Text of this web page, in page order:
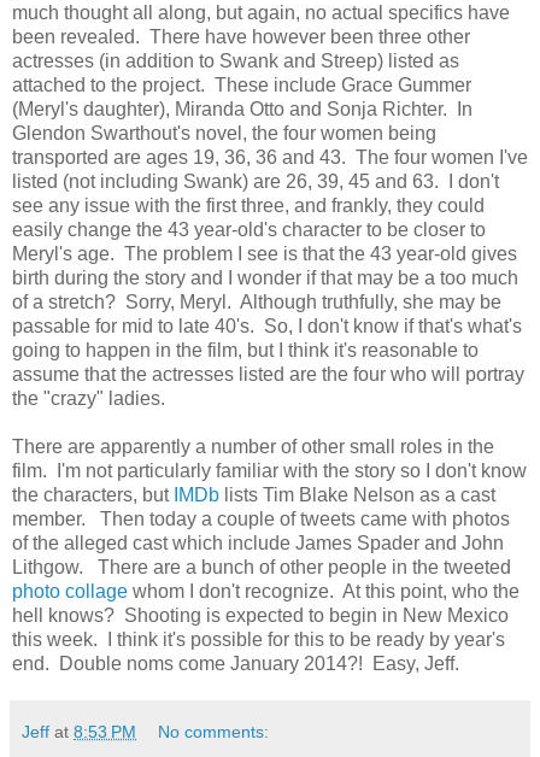
much thought all along, but again, no actual specifics have
been revealed. There have however been three other
actresses (in addition to Swank and Streep) listed as
attached to the project. These include Grace Gummer
(Meryl's daughter), Miranda Otto and Sonja Richter. In
Glendon Swarthout's novel, the four women being
transported are ages 19, 36, 36 and 43. The four women I've
listed (not including Swank) are 26, 39, 45 and 63. I don't
see any issue with the first three, and frankly, they could
easily change the 43 year-old's character to be closer to
Meryl's age. The problem I see is that the 43 year-old gives
birth during the story and I wonder if that may be a too much
of a stretch? Sorry, Meryl. Although truthfully, she may be
passable for mid to late 40's. So, I don't know if that's what's
going to happen in the film, but I think it's reasonable to
assume that the actresses listed are the four who will portray
the "crazy" ladies.
There are apparently a number of other small roles in the
film. I'm not particularly familiar with the story so I don't know
the characters, but IMDb lists Tim Blake Nelson as a cast
member. Then today a couple of tweets came with photos
of the alleged cast which include James Spader and John
Lithgow. There are a bunch of other people in the tweeted
photo collage whom I don't recognize. At this point, who the
hell knows? Shooting is expected to begin in New Mexico
this week. I think it's possible for this to be ready by year's
end. Double noms come January 2014?! Easy, Jeff.
Jeff at 8:53 PM No comments: